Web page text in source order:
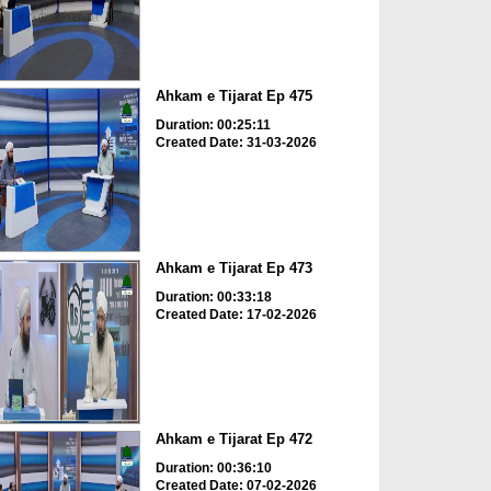
Ahkam e Tijarat Ep 475
Duration: 00:25:11
Created Date: 31-03-2026
Ahkam e Tijarat Ep 473
Duration: 00:33:18
Created Date: 17-02-2026
Ahkam e Tijarat Ep 472
Duration: 00:36:10
Created Date: 07-02-2026